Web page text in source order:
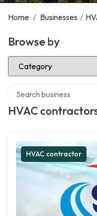
Home / Businesses /
Browse by
Select Category
HVAC
HVAC contractor